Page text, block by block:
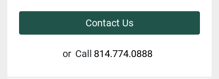
Contact Us
or Call 814.774.0888